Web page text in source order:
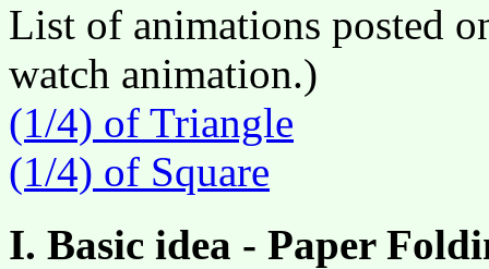
List of animations posted
watch animation.)
(1/4) of Triangle
(1/4) of Square
I. Basic idea - Paper